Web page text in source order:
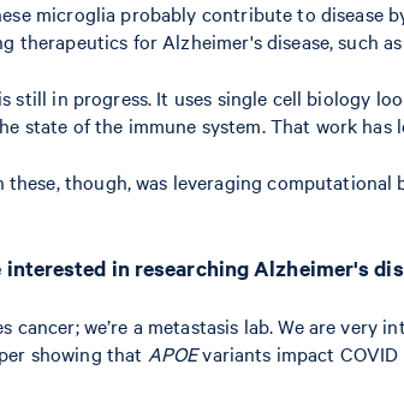
microglia probably contribute to
therapeutics for Alzheimer's disease, such
still in progress. It uses single cell biology
state of the immune system. That work
these, though, was leveraging
in researching Alzheimer's
cancer; we’re a metastasis lab. We are
showing that APOEvariants impact